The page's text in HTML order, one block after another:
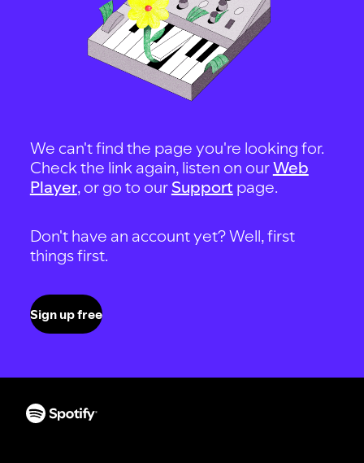
We can't find the page you're looking for.
Check the link again, listen on ourWeb
Player, or go to our Support page.
Don't have an account yet? Well, first
things first.
Sign up free